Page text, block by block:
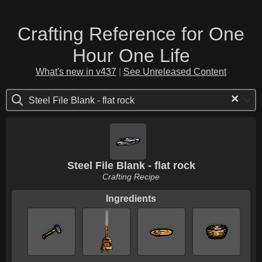
Crafting Reference for One
Hour One Life
What's new in v437 See Unreleased Content
Steel File Blank - flat rock ×
Steel File Blank - flat rock
Crafting Recipe
Ingredients